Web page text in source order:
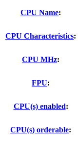
CPU Name:
CPU Characteristics:
CPU MHz:
FPU:
CPU(s) enabled:
CPU(s) orderable: